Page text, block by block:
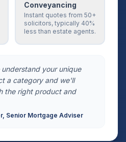
Conveyancing
Instant quotes from 50+
solicitors, typically 40%
less than estate agents.
your unique
a category and we'll
the right product and
Senior Mortgage Adviser